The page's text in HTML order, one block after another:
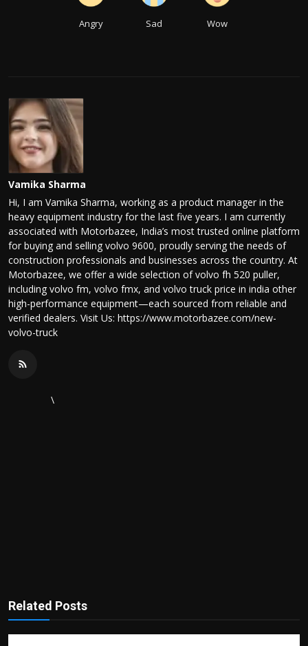
Angry Sad Wow
Vamika Sharma
Hi, I am Vamika Sharma, working as a product manager in the
heavy equipment industry for the last five years. I am currently
associated with Motorbazee, India’s most trusted online platform
for buying and selling volvo 9600, proudly serving the needs of
construction professionals and businesses across the country. At
Motorbazee, we offer a wide selection of volvo fh 520 puller,
including volvo fm, volvo fmx, and volvo truck price in india other
high-performance equipment—each sourced from reliable and
verified dealers. Visit Us: https://www.motorbazee.com/new-
volvo-truck
\
Related Posts